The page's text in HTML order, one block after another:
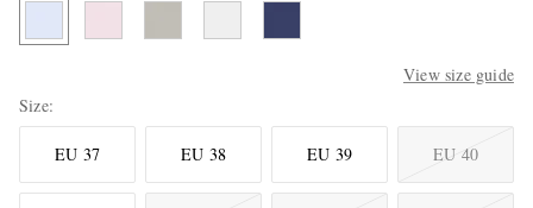
View size guide
Size
EU 37 EU 38 EU 39 EU 40